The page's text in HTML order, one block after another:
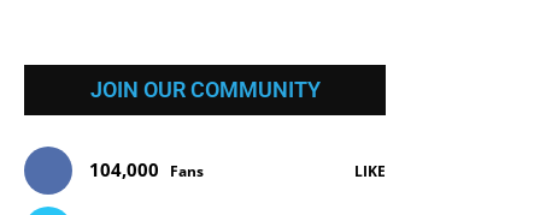
JOIN OUR COMMUNITY
104,000 Fans LIKE